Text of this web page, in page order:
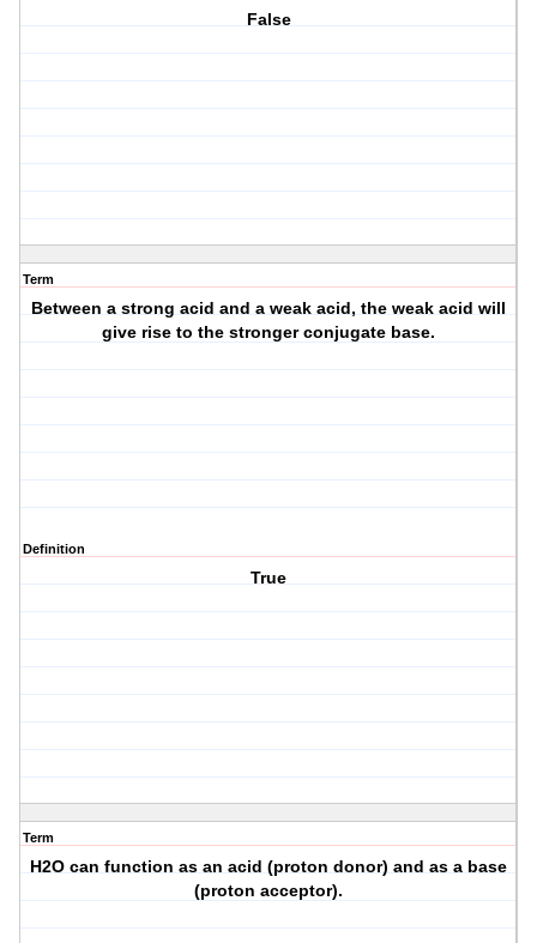
False
Term
Between a strong acid and a weak acid, the weak acid will
give rise to the stronger conjugate base.
Definition
True
Term
H2O can function as an acid (proton donor) and as a base
(proton acceptor).